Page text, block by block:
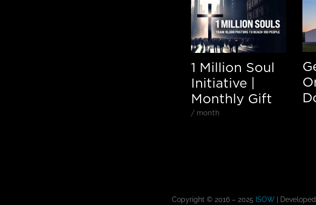
1 Million Soul
Initiative |
Monthly Gift
/ month
Copyright © 2016 – 2025 ISOW |